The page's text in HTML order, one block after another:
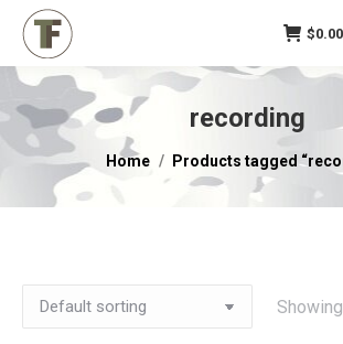
$0.00
recording
You are here:
Home Products tagged